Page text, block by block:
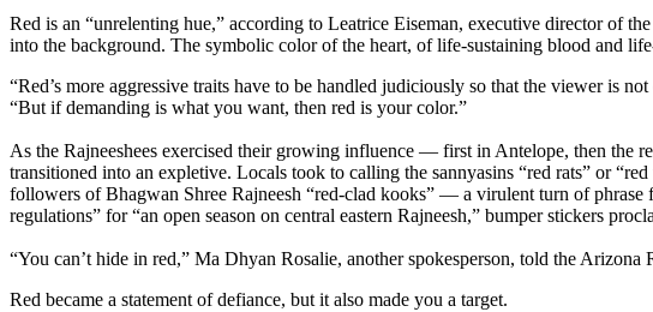
Red is an “unrelenting hue,” according to Leatrice Eiseman, executive director of
into the background. The symbolic color of the heart, of life-sustaining blood and
“Red’s more aggressive traits have to be handled judiciously so that the viewer is
“But if demanding is what you want, then red is your color.”
As the Rajneeshees exercised their growing influence — first in Antelope, then the
transitioned into an expletive. Locals took to calling the sannyasins “red rats” or
followers of Bhagwan Shree Rajneesh “red-clad kooks” — a virulent turn of
regulations” for “an open season on central eastern Rajneesh,” bumper stickers
“You can’t hide in red,” Ma Dhyan Rosalie, another spokesperson, told the
Red became a statement of defiance, but it also made you a target.